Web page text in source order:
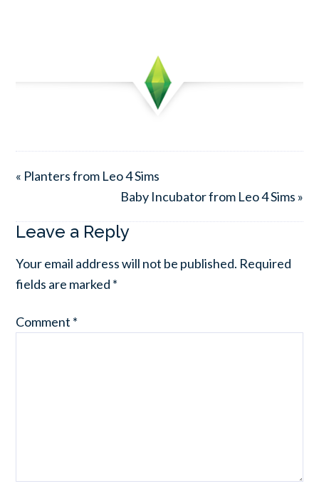
« Planters from Leo 4 Sims
Baby Incubator from Leo 4 Sims »
Leave a Reply
Your email address will not be published. Required
fields are marked *
Comment *